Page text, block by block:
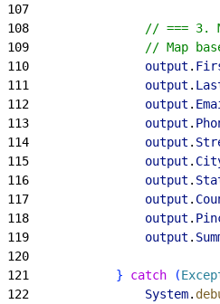
107
108
// === 3.
109
// Map
110
                output
.
111
                output
.
112
                output
.
113
                output
.
114
                output
.
115
                output
.
116
                output
.
117
                output
.
118
                output
.
119
                output
.
120
121
} catch (
122
                System
.